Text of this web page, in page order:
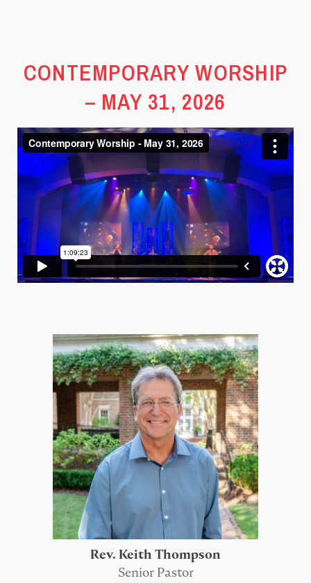
CONTEMPORARY WORSHIP
– MAY 31, 2026
Rev. Keith Thompson
Senior Pastor